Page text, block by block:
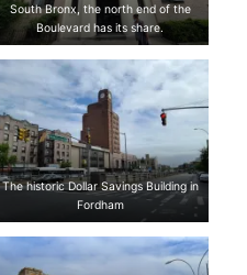
South Bronx, the north end of the
Boulevard has its share.
The historic Dollar Savings Building in
Fordham